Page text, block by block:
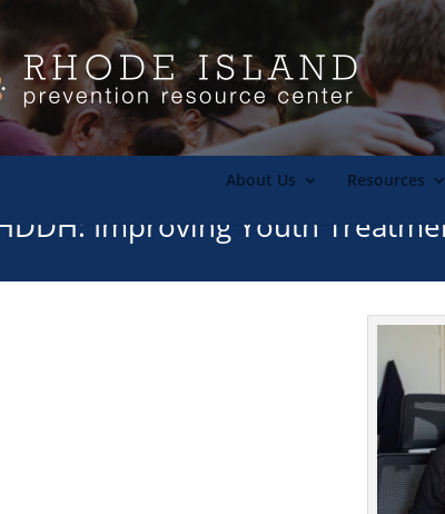
About Us Resources
Improving Youth